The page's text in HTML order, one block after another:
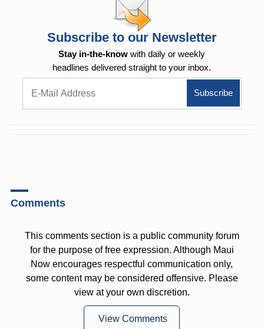
Subscribe to our Newsletter
Stay in-the-know with daily or weekly
headlines delivered straight to your inbox.
Comments
This comments section is a public community forum
for the purpose of free expression. Although Maui
Now encourages respectful communication only,
some content may be considered offensive. Please
view at your own discretion.
View Comments